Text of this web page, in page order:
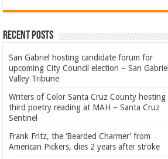
Recent Posts
San Gabriel hosting candidate forum for
upcoming City Council election – San Gabriel
Valley Tribune
Writers of Color Santa Cruz County hosting
third poetry reading at MAH – Santa Cruz
Sentinel
Frank Fritz, the ‘Bearded Charmer’ from
American Pickers, dies 2 years after stroke